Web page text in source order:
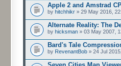
Apple 2 and Amstrad
by hitchhikr » 29 May 2016,
Alternate Reality: The
by hicksman » 03 May 2007,
Bard's Tale
by RevenantBob » 24 Jul